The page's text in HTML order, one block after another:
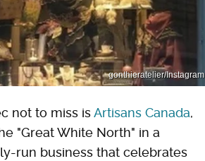
gonthieratelier/Instagram
not to miss isArtisans Canada,
"Great White North" in a
run business that celebrates